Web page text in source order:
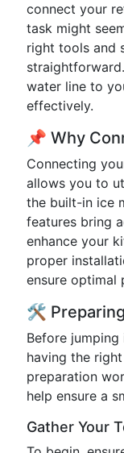
connect your
task might
right tools and
water line to
effectively.
📌 Why
Connecting
allows you to
the built-in ice
features bring
enhance your
proper
ensure optimal
🛠️
Before
having the
preparation
help ensure a
Gather Your